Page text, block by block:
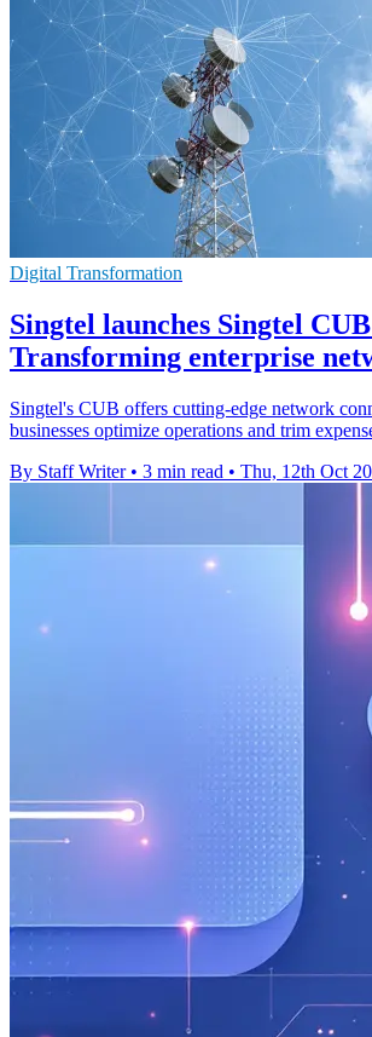
Digital Transformation
Singtel launches Singtel
Transforming enterprise
Singtel's CUB offers cutting-edge network
businesses optimize operations and trim
By Staff Writer • 3 min read • Thu, 12th Oct